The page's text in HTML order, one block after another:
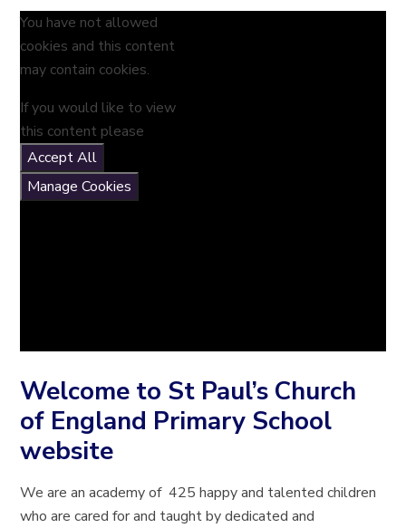
You have not allowed
cookies and this content
may contain cookies.
If you would like to view
this content please
Accept All
Manage Cookies
Welcome to St Paul’s Church
of England Primary School
website
We are an academy of 425 happy and talented children
who are cared for and taught by dedicated and